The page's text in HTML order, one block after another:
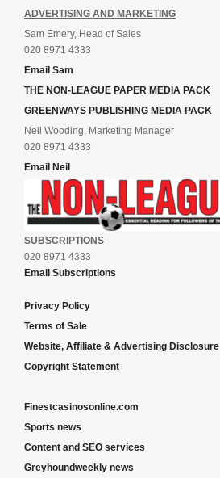
ADVERTISING AND MARKETING
Sam Emery, Head of Sales
020 8971 4333
Email Sam
THE NON-LEAGUE PAPER MEDIA PACK
GREENWAYS PUBLISHING MEDIA PACK
Neil Wooding, Marketing Manager
020 8971 4333
Email Neil
SUBSCRIPTIONS
020 8971 4333
Email Subscriptions
Privacy Policy
Terms of Sale
Website, Affiliate & Advertising Disclosure
Copyright Statement
Finestcasinosonline.com
Sports news
Content and SEO services
Greyhoundweekly news